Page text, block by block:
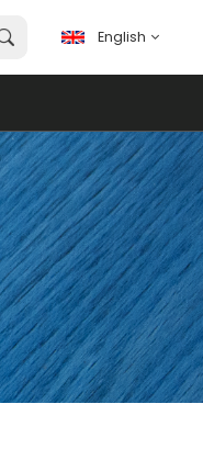
English
English
français
español
português
العربية